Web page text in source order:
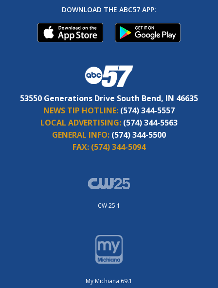
DOWNLOAD THE ABC57 APP:
53550 Generations Drive South Bend, IN 46635
NEWS TIP HOTLINE: (574) 344-5557
LOCAL ADVERTISING: (574) 344-5563
GENERAL INFO: (574) 344-5500
FAX: (574) 344-5094
CW 25.1
My Michiana 69.1